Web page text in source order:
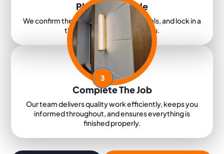
Plan & Schedule
We confirm the scope, organise materials, and lock in a
time that works best for you.
3
Complete The Job
Our team delivers quality work efficiently, keeps you
informed throughout, and ensures everything is
finished properly.